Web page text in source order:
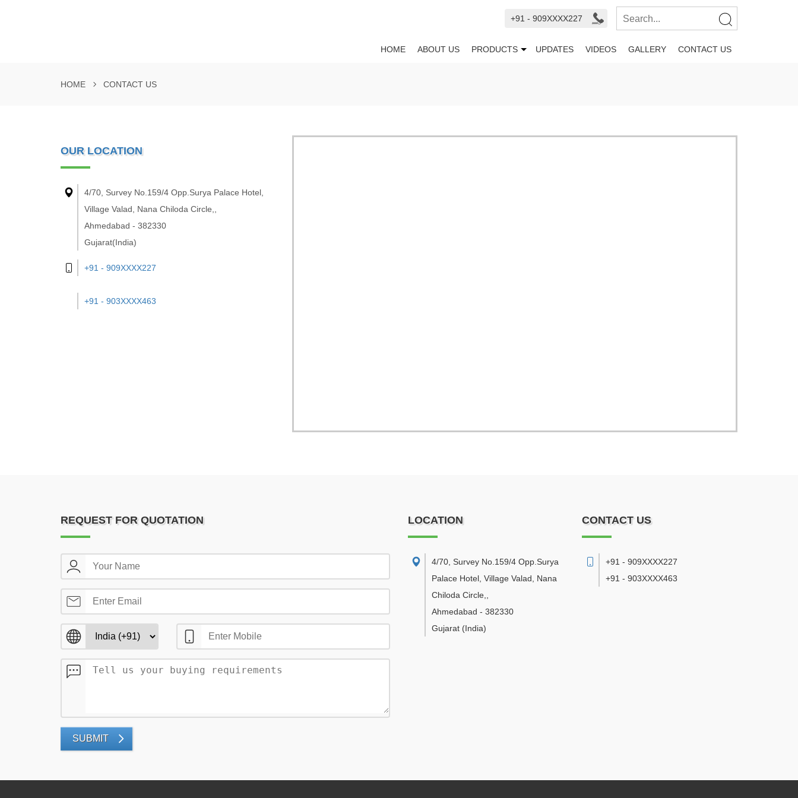
+91 - 909XXXX227
HOME ABOUT US PRODUCTS UPDATES VIDEOS GALLERY CONTACT US
HOME CONTACT US
OUR LOCATION
4/70, Survey No.159/4 Opp.Surya Palace Hotel,
Village Valad, Nana Chiloda Circle,,
Ahmedabad - 382330
Gujarat(India)
+91 - 909XXXX227
+91 - 903XXXX463
REQUEST FOR QUOTATION
SUBMIT
LOCATION
4/70, Survey No.159/4 Opp.Surya
Palace Hotel, Village Valad, Nana
Chiloda Circle,
Ahmedabad - 382330
Gujarat (India)
CONTACT US
+91 - 909XXXX227
+91 - 903XXXX463